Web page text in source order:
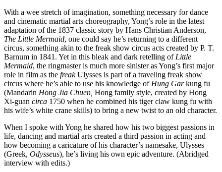
With a wee stretch of imagination, something necessary for dance
and cinematic martial arts choreography, Yong’s role in the latest
adaptation of the 1837 classic story by Hans Christian Anderson,
The Little Mermaid, one could say he’s returning to a different
circus, something akin to the freak show circus acts created by P. T.
Barnum in 1841. Yet in this bleak and dark retelling of Little
Mermaid, the ringmaster is much more sinister as Yong’s first major
role in film as the freakUlysses is part of a traveling freak show
circus where he’s able to use his knowledge of Hung Garkung fu
(Mandarin Hong Jia Chuen, Hong family style, created by Hong
Xi-guan circa 1750 when he combined his tiger claw kung fu with
his wife’s white crane skills) to bring a new twist to an old character.
When I spoke with Yong he shared how his two biggest passions in
life, dancing and martial arts created a third passion in acting and
how becoming a caricature of his character’s namesake, Ulysses
(Greek, Odysseus), he’s living his own epic adventure. (Abridged
interview with edits.)